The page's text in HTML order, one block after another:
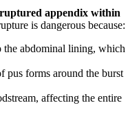
ruptured appendix within
is dangerous because:
the abdominal lining, which
pus forms around the burst
affecting the entire